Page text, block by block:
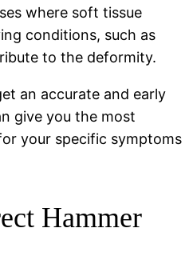
where soft tissue
conditions, such as
to the deformity.
an accurate and early
give you the most
your specific symptoms
Hammer